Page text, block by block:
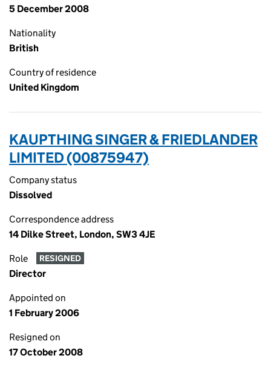
5 December 2008
Nationality
British
Country of residence
United Kingdom
KAUPTHING SINGER & FRIEDLANDER
LIMITED (00875947)
Company status
Dissolved
Correspondence address
14 Dilke Street, London, SW3 4JE
Role RESIGNED
Director
Appointed on
1 February 2006
Resigned on
17 October 2008